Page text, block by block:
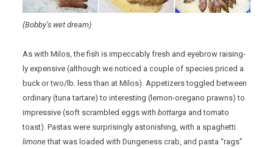
(Bobby’s wet dream)
As with Milos, the fish is impeccably fresh and eyebrow raising-
ly expensive (although we noticed a couple of species priced a
buck or two/lb. less than at Milos). Appetizers toggled between
ordinary (tuna tartare) to interesting (lemon-oregano prawns) to
impressive (soft scrambled eggs withbottarga and tomato
toast). Pastas were surprisingly astonishing, with a spaghetti
limonethat was loaded with Dungeness crab, and pasta “rags”